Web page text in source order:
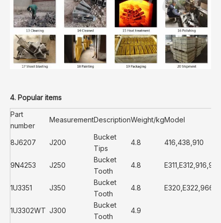
4. Popular items
Part
number
MeasurementDescriptionWeight/kgModel
8J6207 J200
Bucket
Tips
4.8 416,438,910
9N4253 J250
Bucket
Tooth
4.8 E311,E312,916,939
1U3351 J350
Bucket
Tooth
4.8
1U3302WT J300
Bucket
Tooth
4.9